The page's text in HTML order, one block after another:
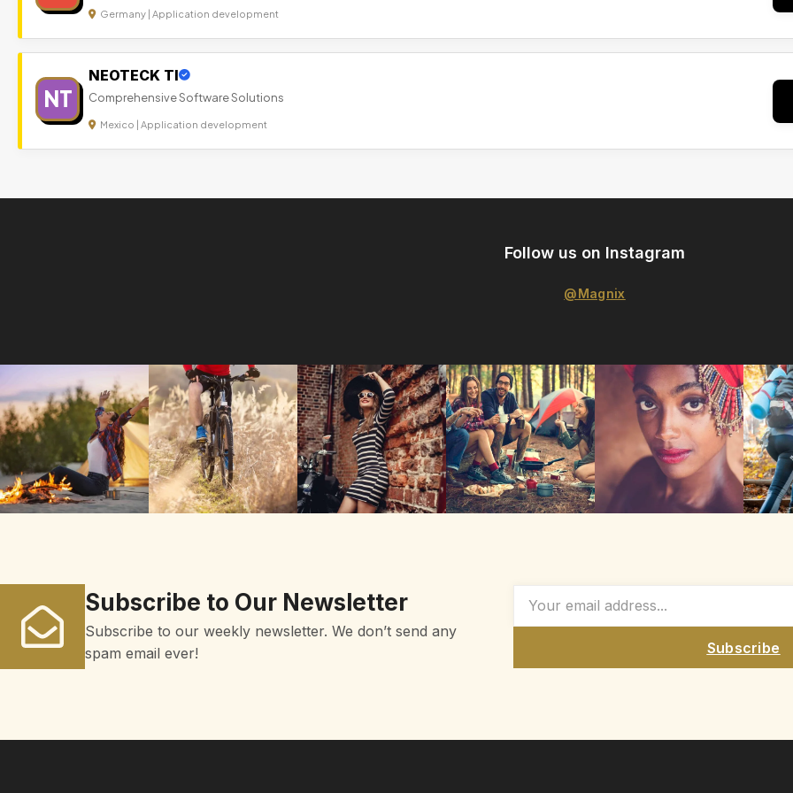
Germany | Application development
NT
NEOTECK TI
Comprehensive Software Solutions
Mexico | Application development
Follow us on Instagram
@Magnix
Subscribe to Our Newsletter
Subscribe to our weekly newsletter. We don’t send any
spam email ever!
Subscribe